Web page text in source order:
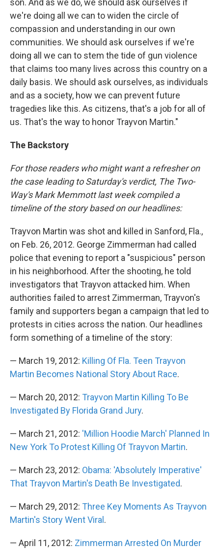
son. And as we do, we should ask ourselves if
we're doing all we can to widen the circle of
compassion and understanding in our own
communities. We should ask ourselves if we're
doing all we can to stem the tide of gun violence
that claims too many lives across this country on a
daily basis. We should ask ourselves, as individuals
and as a society, how we can prevent future
tragedies like this. As citizens, that's a job for all of
us. That's the way to honor Trayvon Martin."
The Backstory
For those readers who might want a refresher on
the case leading to Saturday's verdict, The Two-
Way's Mark Memmott last week compiled a
timeline of the story based on our headlines:
Trayvon Martin was shot and killed in Sanford, Fla.,
on Feb. 26, 2012. George Zimmerman had called
police that evening to report a "suspicious" person
in his neighborhood. After the shooting, he told
investigators that Trayvon attacked him. When
authorities failed to arrest Zimmerman, Trayvon's
family and supporters began a campaign that led to
protests in cities across the nation. Our headlines
form something of a timeline of the story:
— March 19, 2012: Killing Of Fla. Teen Trayvon
Martin Becomes National Story About Race.
— March 20, 2012: Trayvon Martin Killing To Be
Investigated By Florida Grand Jury.
— March 21, 2012: 'Million Hoodie March' Planned In
New York To Protest Killing Of Trayvon Martin.
— March 23, 2012: Obama: 'Absolutely Imperative'
That Trayvon Martin's Death Be Investigated.
— March 29, 2012: Three Key Moments As Trayvon
Martin's Story Went Viral .
— April 11, 2012: Zimmerman Arrested On Murder